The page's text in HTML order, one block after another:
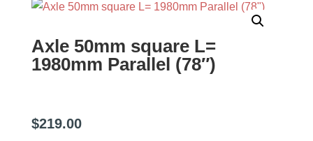
Axle 50mm square L=
1980mm Parallel (78″)
$219.00
(85")